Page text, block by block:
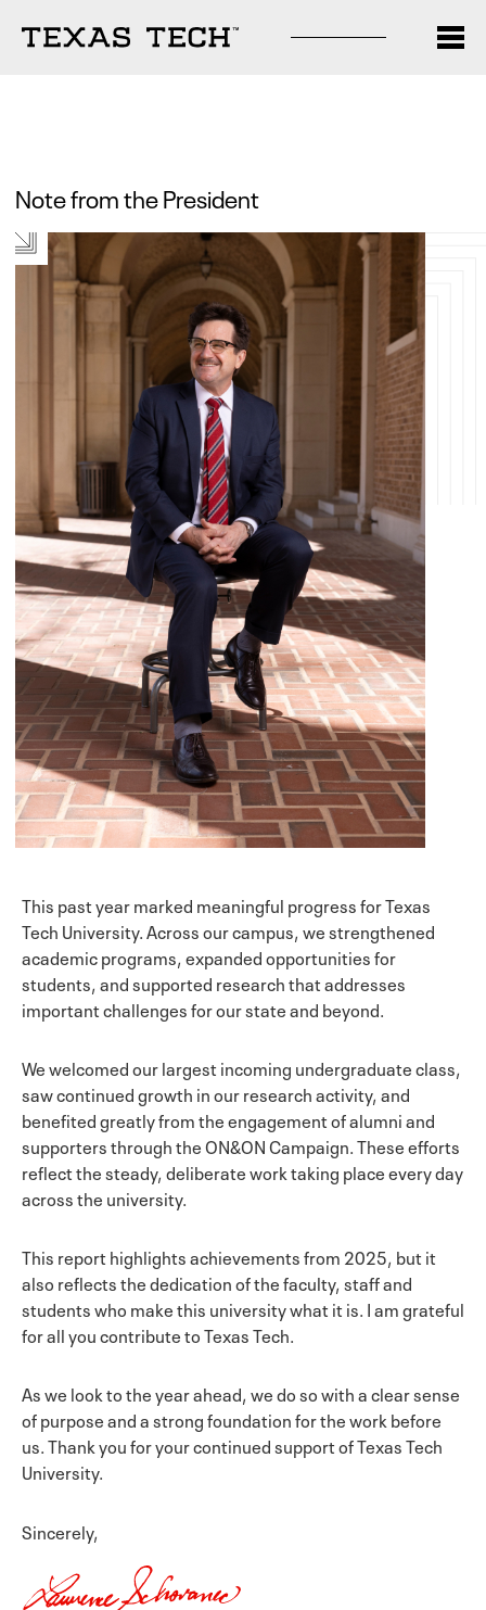
Note from the President
This past year marked meaningful progress for Texas
Tech University. Across our campus, we strengthened
academic programs, expanded opportunities for
students, and supported research that addresses
important challenges for our state and beyond.
We welcomed our largest incoming undergraduate class,
saw continued growth in our research activity, and
benefited greatly from the engagement of alumni and
supporters through the ON&ON Campaign. These efforts
reflect the steady, deliberate work taking place every day
across the university.
This report highlights achievements from 2025, but it
also reflects the dedication of the faculty, staff and
students who make this university what it is. I am grateful
for all you contribute to Texas Tech.
As we look to the year ahead, we do so with a clear sense
of purpose and a strong foundation for the work before
us. Thank you for your continued support of Texas Tech
University.
Sincerely,